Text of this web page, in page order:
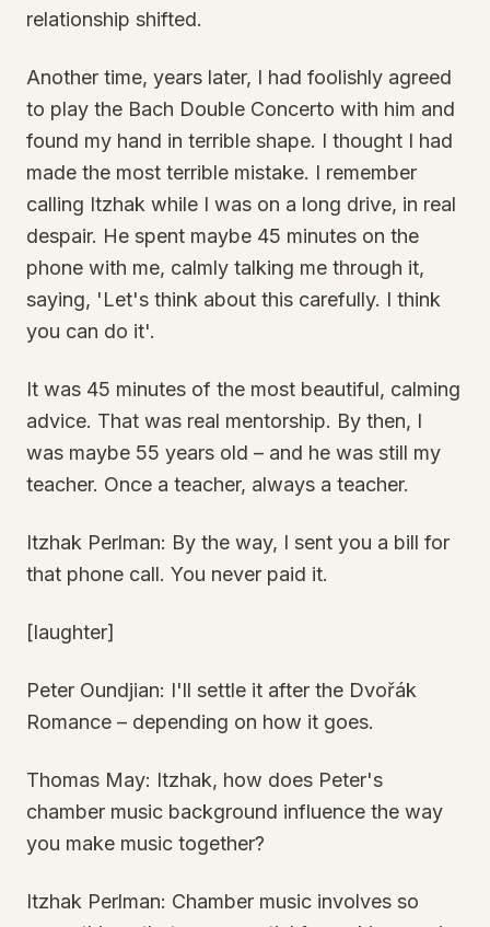
relationship shifted.
Another time, years later, I had foolishly agreed
to play the Bach Double Concerto with him and
found my hand in terrible shape. I thought I had
made the most terrible mistake. I remember
calling Itzhak while I was on a long drive, in real
despair. He spent maybe 45 minutes on the
phone with me, calmly talking me through it,
saying, 'Let's think about this carefully. I think
you can do it'.
It was 45 minutes of the most beautiful, calming
advice. That was real mentorship. By then, I
was maybe 55 years old – and he was still my
teacher. Once a teacher, always a teacher.
Itzhak Perlman: By the way, I sent you a bill for
that phone call. You never paid it.
[laughter]
Peter Oundjian: I'll settle it after the Dvořák
Romance – depending on how it goes.
Thomas May: Itzhak, how does Peter's
chamber music background influence the way
you make music together?
Itzhak Perlman: Chamber music involves so